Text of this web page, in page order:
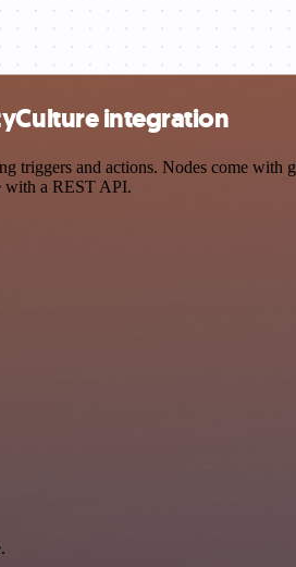
integration
and actions. Nodes come with
with a REST API.